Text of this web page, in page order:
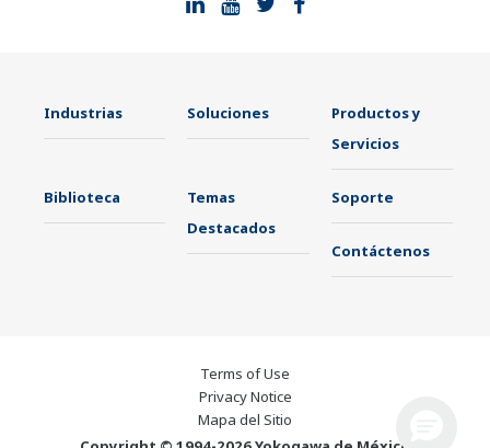
Industrias Soluciones
Productos y
Servicios
Biblioteca
Temas
Destacados
Soporte
Contáctenos
Terms of Use
Privacy Notice
Mapa del Sitio